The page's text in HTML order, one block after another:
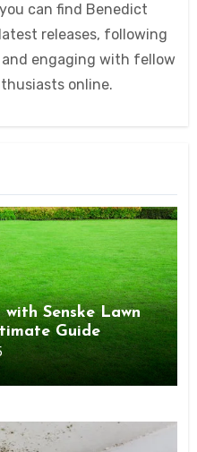
can find Benedict
releases, following
engaging with fellow
online.
Senske Lawn
Guide